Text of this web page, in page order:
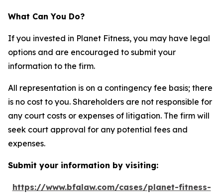
What Can You Do?
If you invested in Planet Fitness, you may have legal
options and are encouraged to submit your
information to the firm.
All representation is on a contingency fee basis; there
is no cost to you. Shareholders are not responsible for
any court costs or expenses of litigation. The firm will
seek court approval for any potential fees and
expenses.
Submit your information by visiting:
https://www.bfalaw.com/cases/planet-fitness-